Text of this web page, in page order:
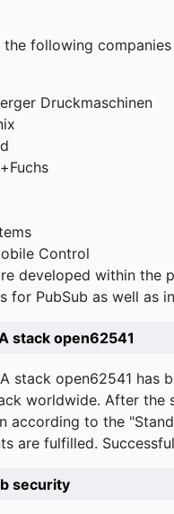
the following
Druckmaschinen
Control
developed within the
for PubSub as well as
stack open62541
stack open62541 has
worldwide. After
according to the
are fulfilled.
security